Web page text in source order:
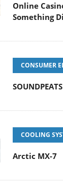
Online
Something
CONSUMER
COOLING
Arctic MX-7